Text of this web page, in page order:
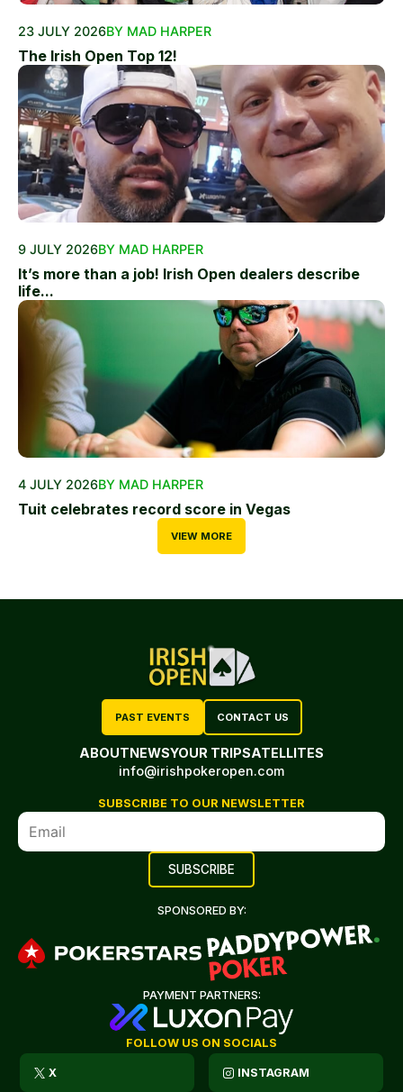
23 JULY 2026BY MAD HARPER
The Irish Open Top 12!
9 JULY 2026BY MAD HARPER
It’s more than a job! Irish Open dealers describe
life...
4 JULY 2026BY MAD HARPER
Tuit celebrates record score in Vegas
VIEW MORE
PAST EVENTS CONTACT US
ABOUTNEWSYOUR TRIPSATELLITES
info@irishpokeropen.com
SUBSCRIBE TO OUR NEWSLETTER
SPONSORED BY:
PAYMENT PARTNERS:
FOLLOW US ON SOCIALS
X INSTAGRAM